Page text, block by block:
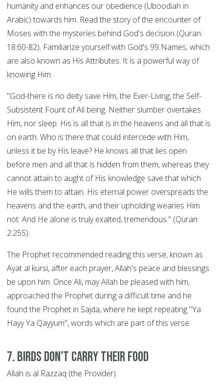
humanity and enhances our obedience (Uboodiah in
Arabic) towards him. Read the story of the encounter of
Moses with the mysteries behind God's decision (Quran:
18:60-82). Familiarize yourself with God's 99 Names, which
are also known as His Attributes. It is a powerful way of
knowing Him.
"God-there is no deity save Him, the Ever-Living, the Self-
Subsistent Fount of All being. Neither slumber overtakes
Him, nor sleep. His is all that is in the heavens and all that is
on earth. Who is there that could intercede with Him,
unless it be by His leave? He knows all that lies open
before men and all that is hidden from them, whereas they
cannot attain to aught of His knowledge save that which
He wills them to attain. His eternal power overspreads the
heavens and the earth, and their upholding wearies Him
not. And He alone is truly exalted, tremendous." (Quran
2:255).
The Prophet recommended reading this verse, known as
Ayat al kursi, after each prayer, Allah's peace and blessings
be upon him. Once Ali, may Allah be pleased with him,
approached the Prophet during a difficult time and he
found the Prophet in Sajda, where he kept repeating "Ya
Hayy Ya Qayyum", words which are part of this verse.
7. Birds Don't Carry their Food
Allah is al Razzaq (the Provider).